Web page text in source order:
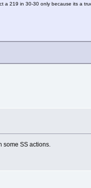
a 219 in 30-30 only because its a
some SS actions.